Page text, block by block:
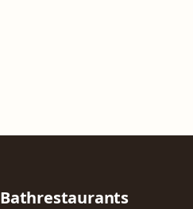
Bathrestaurants